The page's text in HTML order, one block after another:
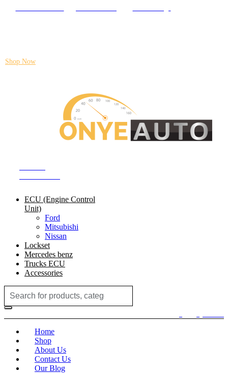
Shop Now
ECU (Engine Control
Unit)
Ford
Mitsubishi
Nissan
Lockset
Mercedes benz
Trucks ECU
Accessories
for:
Home
Shop
About Us
Contact Us
Our Blog